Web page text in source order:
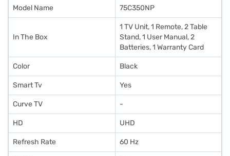
without any financial strain using Easy EMIs from Bajaj Finance.
Model Name 75C350NP
In The Box
‎‎‎1 TV Unit, 1 Remote, 2 Table
Stand, 1 User Manual, 2
Batteries, 1 Warranty Card
Color Black
Smart Tv Yes
Curve TV -
HD UHD
Refresh Rate 60 Hz